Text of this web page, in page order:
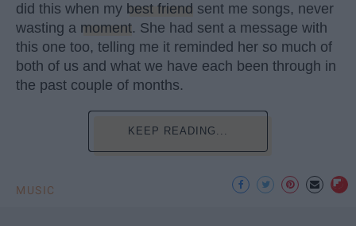
did this when my best friend sent me songs, never
wasting a moment. She had sent a message with
this one too, telling me it reminded her so much of
both of us and what we have each been through in
the past couple of months.
KEEP READING...
MUSIC